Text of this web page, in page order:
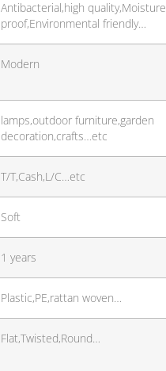
Antibacterial,high quality,Moisture
proof,Environmental friendly…
Modern
lamps,outdoor furniture,garden
decoration,crafts…etc
T/T,Cash,L/C…etc
Soft
1 years
Plastic,PE,rattan woven…
Flat,Twisted,Round…